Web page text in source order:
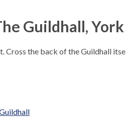
Guildhall, York
Cross the back of the Guildhall